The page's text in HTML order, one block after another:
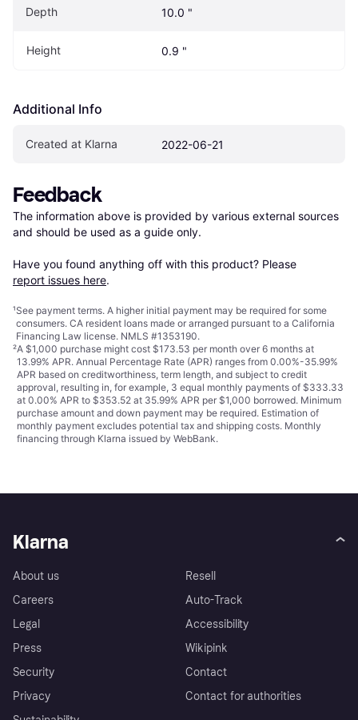
Depth 10.0 "
Height 0.9 "
Additional Info
Created at Klarna 2022-06-21
Feedback
The information above is provided by various external sources
and should be used as a guide only.
Have you found anything off with this product? Please
report issues here.
¹See payment terms. A higher initial payment may be required for some
consumers. CA resident loans made or arranged pursuant to a California
Financing Law license. NMLS #1353190.
²A $1,000 purchase might cost $173.53 per month over 6 months at
13.99% APR. Annual Percentage Rate (APR) ranges from 0.00%-35.99%
APR based on creditworthiness, term length, and subject to credit
approval, resulting in, for example, 3 equal monthly payments of $333.33
at 0.00% APR to $353.52 at 35.99% APR per $1,000 borrowed. Minimum
purchase amount and down payment may be required. Estimation of
monthly payment excludes potential tax and shipping costs. Monthly
financing through Klarna issued by WebBank.
Klarna
About us
Careers
Legal
Press
Security
Privacy
Resell
Auto-Track
Accessibility
Wikipink
Contact
Contact for authorities